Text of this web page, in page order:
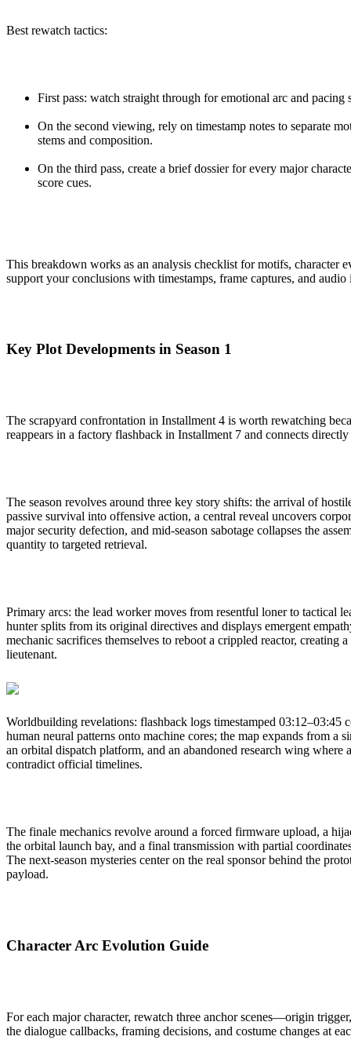
Best rewatch tactics:
First pass: watch straight through for emotional arc and pacing
On the second viewing, rely on timestamp notes to separate
stems and composition.
On the third pass, create a brief dossier for every major
score cues.
This breakdown works as an analysis checklist for motifs, character
support your conclusions with timestamps, frame captures, and audio
Key Plot Developments in Season 1
The scrapyard confrontation in Installment 4 is worth rewatching
reappears in a factory flashback in Installment 7 and connects
The season revolves around three key story shifts: the arrival of
passive survival into offensive action, a central reveal uncovers
major security defection, and mid-season sabotage collapses the
quantity to targeted retrieval.
Primary arcs: the lead worker moves from resentful loner to tactical
hunter splits from its original directives and displays emergent
mechanic sacrifices themselves to reboot a crippled reactor, creating
lieutenant.
Worldbuilding revelations: flashback logs timestamped 03:12–03:45
human neural patterns onto machine cores; the map expands from a
an orbital dispatch platform, and an abandoned research wing where
contradict official timelines.
The finale mechanics revolve around a forced firmware upload, a
the orbital launch bay, and a final transmission with partial
The next-season mysteries center on the real sponsor behind the
payload.
Character Arc Evolution Guide
For each major character, rewatch three anchor scenes—origin
the dialogue callbacks, framing decisions, and costume changes at